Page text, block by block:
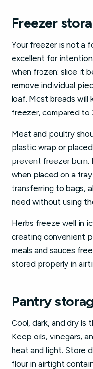
Freezer
Your freezer is not a
excellent for
when frozen: slice it
remove individual
loaf. Most breads will
freezer, compared to
Meat and poultry
plastic wrap or
prevent freezer burn.
when placed on a
transferring to bags,
need without using
Herbs freeze well in
creating convenient
meals and sauces
stored properly in
Pantry
Cool, dark, and dry is
Keep oils, vinegars,
heat and light. Store
flour in airtight